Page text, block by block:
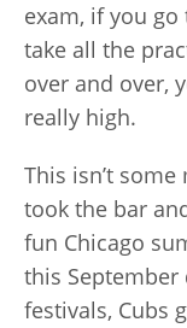
exam, if you go
take all the
over and over,
really high.
This isn’t
took the bar
fun Chicago
this September
festivals, Cubs